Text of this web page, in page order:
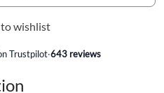
wishlist
Trustpilot·643 reviews